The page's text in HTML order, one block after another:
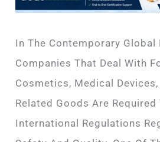
In The Contemporary Global
Companies That Deal With
Cosmetics, Medical
Related Goods Are
International Regulations